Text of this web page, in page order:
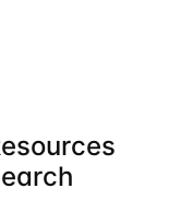
on "A Day in
on April